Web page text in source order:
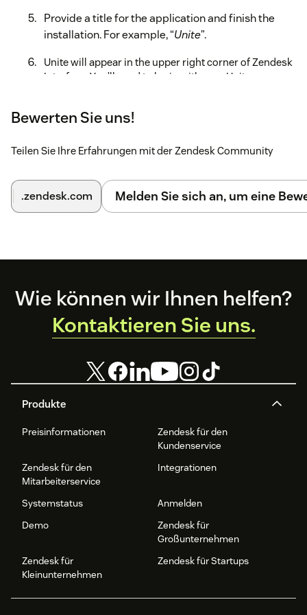
Provide a title for the application and finish the
installation. For example, “Unite”.
Unite will appear in the upper right corner of Zendesk
Interface. You’ll need to login with your Unite
here.
Bewerten Sie uns!
Teilen Sie Ihre Erfahrungen mit der Zendesk Community
.zendesk.com Melden Sie sich an, um eine
Footer
Produkte
Preisinformationen
Zendesk für den
Kundenservice
Zendesk für den
Mitarbeiterservice
Integrationen
Systemstatus
Anmelden
Demo
Zendesk für
Großunternehmen
Zendesk für
Kleinunternehmen
Zendesk für Startups
Wie können wir Ihnen helfen?
Kontaktieren Sie uns.